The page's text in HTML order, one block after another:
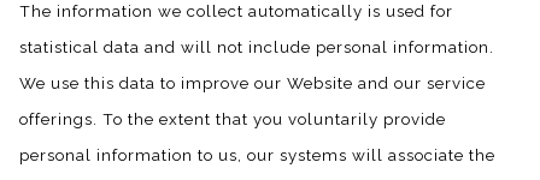
The information we collect automatically is used for
statistical data and will not include personal information.
We use this data to improve our Website and our service
offerings. To the extent that you voluntarily provide
personal information to us, our systems will associate the